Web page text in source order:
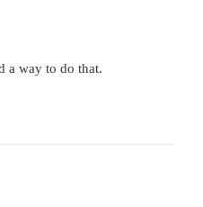
a way to do that.